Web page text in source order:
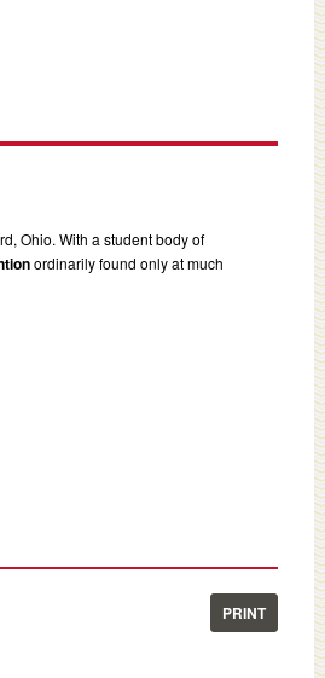
Ohio. With a student body of
ordinarily found only at much
PRINT